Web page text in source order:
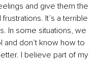
and give them the
It’s a terrible
In some situations, we
and don’t know how to
I believe part of my